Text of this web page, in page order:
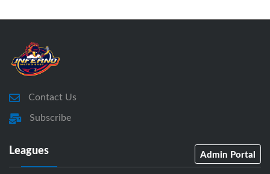
Contact Us
Subscribe
Leagues Admin Portal